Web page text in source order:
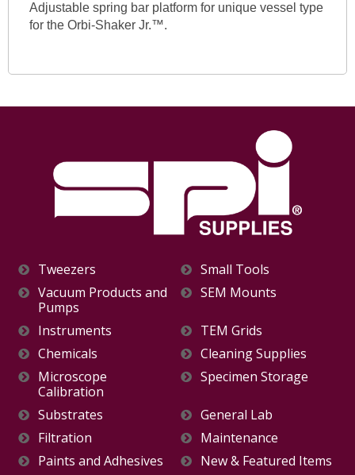
Adjustable spring bar platform for unique vessel type
for the Orbi-Shaker Jr.™.
Tweezers
Small Tools
Vacuum Products and
Pumps
SEM Mounts
Instruments
TEM Grids
Chemicals
Cleaning Supplies
Microscope
Calibration
Specimen Storage
Substrates
General Lab
Filtration
Maintenance
Paints and Adhesives
New & Featured Items